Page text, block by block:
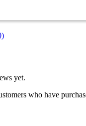
yet.
who have